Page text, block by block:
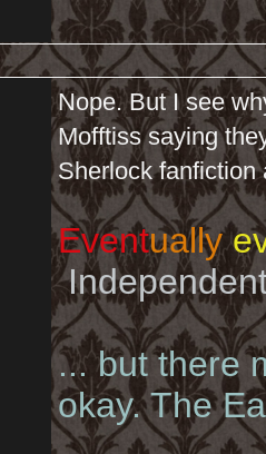
Nope. But I see
Mofftiss saying
Sherlock fanfiction
Eventually
... but there
okay. The